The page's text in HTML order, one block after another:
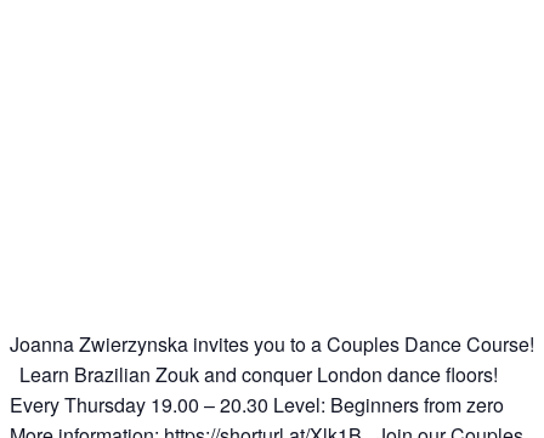
Joanna Zwierzynska invites you to a Couples Dance Course!
Learn Brazilian Zouk and conquer London dance floors!
Every Thursday 19.00 – 20.30 Level: Beginners from zero